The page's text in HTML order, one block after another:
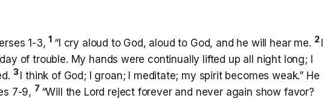
1-3, 1 “I cry aloud to God, aloud to God, and he will hear me. 2I
of trouble. My hands were continually lifted up all night long; I
3I think of God; I groan; I meditate; my spirit becomes weak.” He
7-9, 7 “Will the Lord reject forever and never again show favor?